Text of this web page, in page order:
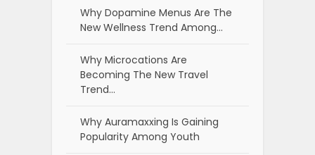
Why Dopamine Menus Are The
New Wellness Trend Among…
Why Microcations Are
Becoming The New Travel
Trend…
Why Auramaxxing Is Gaining
Popularity Among Youth